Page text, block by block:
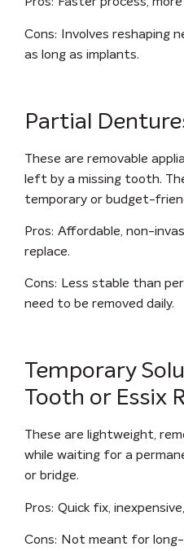
Cons: Involves reshaping
as long as implants.
Partial
These are removable
left by a missing tooth.
temporary or budget-
Pros: Affordable, non-
replace.
Cons: Less stable than
need to be removed daily.
Temporary
Tooth or Essix
These are lightweight,
while waiting for a
or bridge.
Pros: Quick fix,
Cons: Not meant for long-